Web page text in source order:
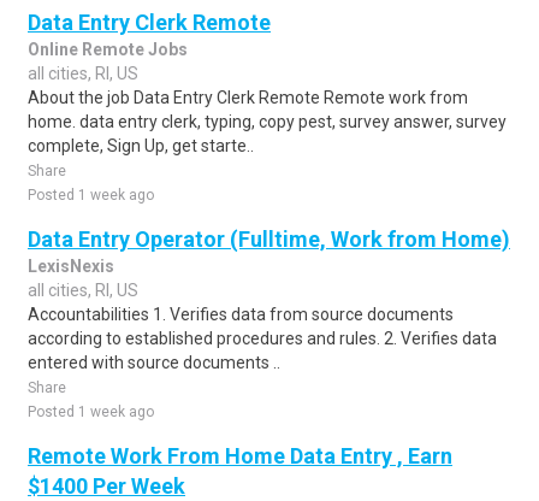
Data Entry Clerk Remote
Online Remote Jobs
all cities, RI, US
About the job Data Entry Clerk Remote Remote work from
home. data entry clerk, typing, copy pest, survey answer, survey
complete, Sign Up, get starte..
Share
Posted 1 week ago
Data Entry Operator (Fulltime, Work from Home)
LexisNexis
all cities, RI, US
Accountabilities 1. Verifies data from source documents
according to established procedures and rules. 2. Verifies data
entered with source documents ..
Share
Posted 1 week ago
Remote Work From Home Data Entry , Earn
$1400 Per Week